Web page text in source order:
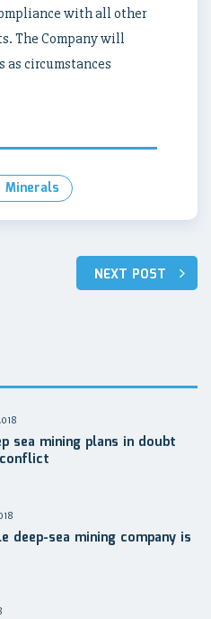
with all other
The Company will
as circumstances
NEXT POST
sea mining plans in doubt
deep-sea mining company is